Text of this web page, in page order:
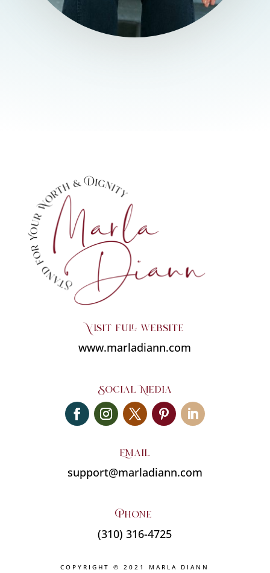
Visit full website
www.marladiann.com
Social Media
Email
support@marladiann.com
Phone
(310) 316-4725
COPYRIGHT © 2021 MARLA DIANN